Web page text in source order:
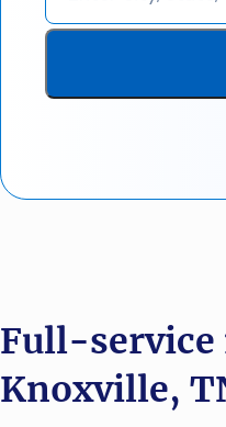
Full-service
Knoxville,